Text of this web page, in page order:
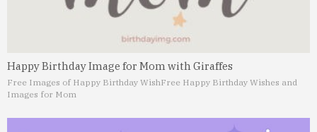
Happy Birthday Image for Mom with Giraffes
Free Images of Happy Birthday WishFree Happy Birthday Wishes and
Images for Mom